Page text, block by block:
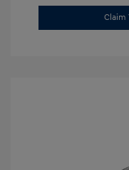
Claim